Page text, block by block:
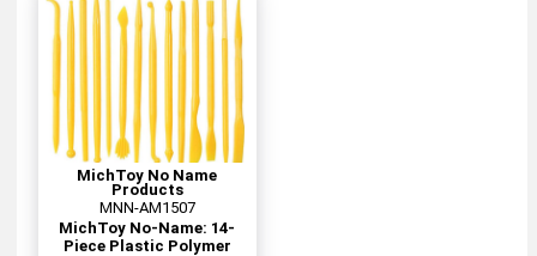
MichToy No Name
Products
MNN-AM1507
MichToy No-Name: 14-
Piece Plastic Polymer